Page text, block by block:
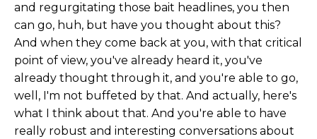
and regurgitating those bait headlines, you then
can go, huh, but have you thought about this?
And when they come back at you, with that critical
point of view, you've already heard it, you've
already thought through it, and you're able to go,
well, I'm not buffeted by that. And actually, here's
what I think about that. And you're able to have
really robust and interesting conversations about